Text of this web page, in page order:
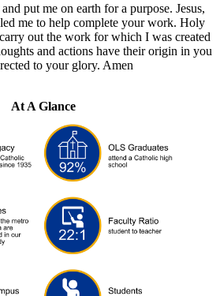
put me on earth for a purpose. Jesus,
me to help complete your work. Holy
out the work for which I was created
and actions have their origin in you
to your glory. Amen
At A Glance